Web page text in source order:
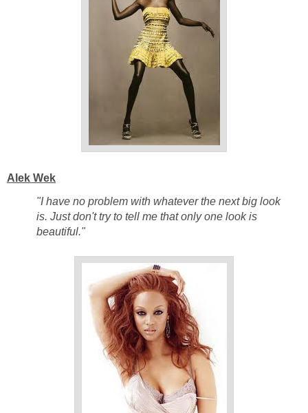
Alek Wek
"I have no problem with whatever the next big look
is. Just don't try to tell me that only one look is
beautiful."